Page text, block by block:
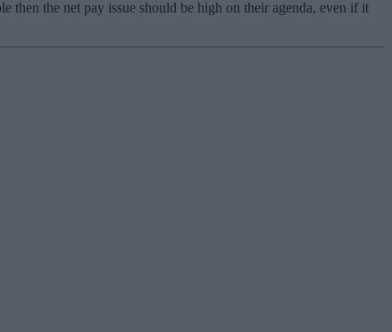
then the net pay issue should be high on their agenda, even if it